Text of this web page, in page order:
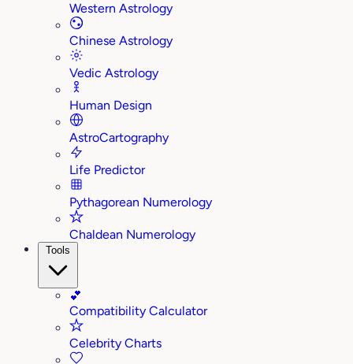
Western Astrology
Chinese Astrology
Vedic Astrology
Human Design
AstroCartography
Life Predictor
Pythagorean Numerology
Chaldean Numerology
Tools
💕
Compatibility Calculator
Celebrity Charts